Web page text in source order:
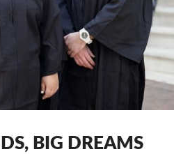
BIG DREAMS